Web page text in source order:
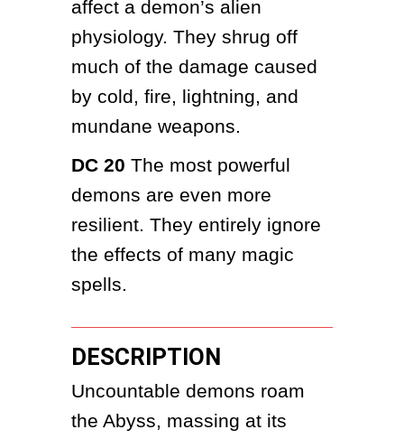
affect a demon’s alien
physiology. They shrug off
much of the damage caused
by cold, fire, lightning, and
mundane weapons.
DC 20 The most powerful
demons are even more
resilient. They entirely ignore
the effects of many magic
spells.
DESCRIPTION
Uncountable demons roam
the Abyss, massing at its